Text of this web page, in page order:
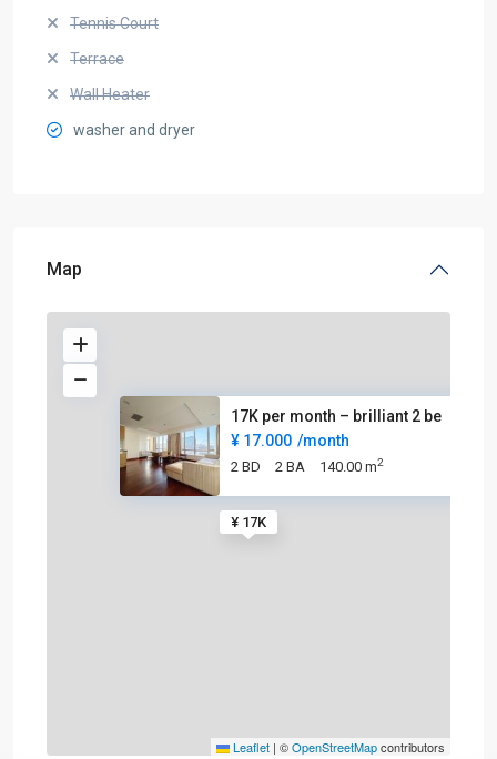
Tennis Court
Terrace
Wall Heater
washer and dryer
Map
¥ 17K
17K per month – brilliant 2 be
¥ 17.000 /month
2 BD 2 BA 140.00 m2
Leaflet | ©OpenStreetMapcontributors